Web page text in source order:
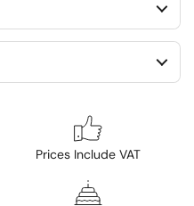
Prices Include VAT